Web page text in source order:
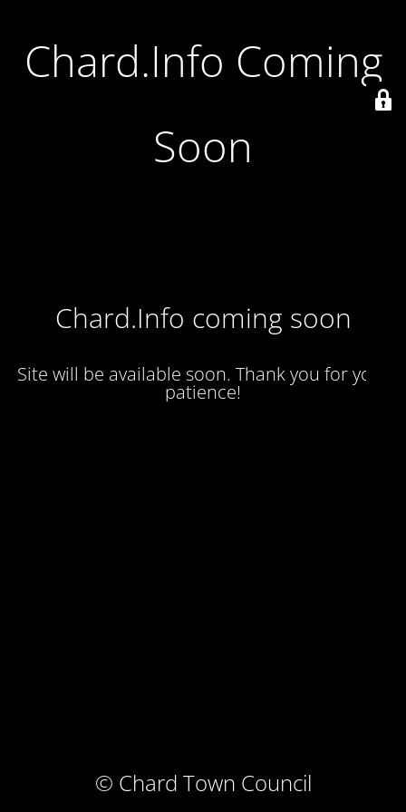
Chard.Info Coming
Soon
Chard.Info coming soon
Site will be available soon. Thank you for your
patience!
© Chard Town Council